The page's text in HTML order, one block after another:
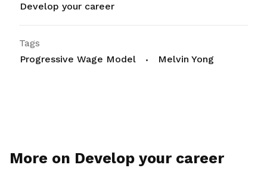
Develop your career
Tags
Progressive Wage Model
Melvin Yong
More on Develop your career